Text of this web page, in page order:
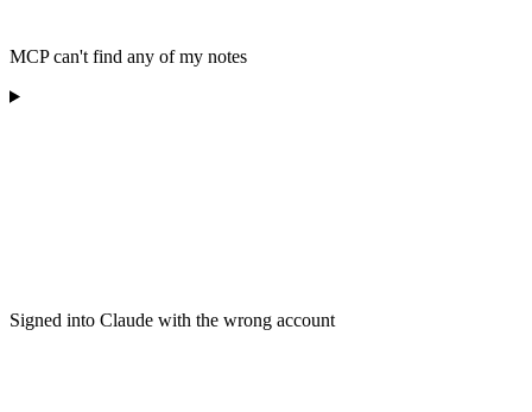
MCP can't find any of my notes
Signed into Claude with the wrong account